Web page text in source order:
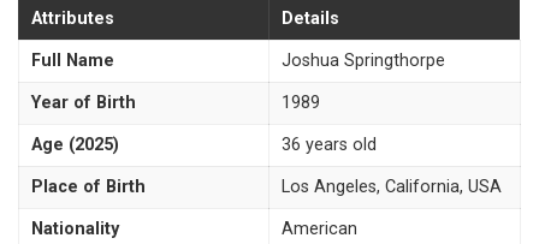
Attributes Details
Full Name Joshua Springthorpe
Year of Birth 1989
Age (2025) 36 years old
Place of Birth Los Angeles, California, USA
Nationality American